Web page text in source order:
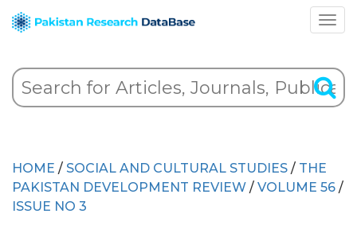
HOME / SOCIAL AND CULTURAL STUDIES / THE
PAKISTAN DEVELOPMENT REVIEW / VOLUME 56 /
ISSUE NO 3